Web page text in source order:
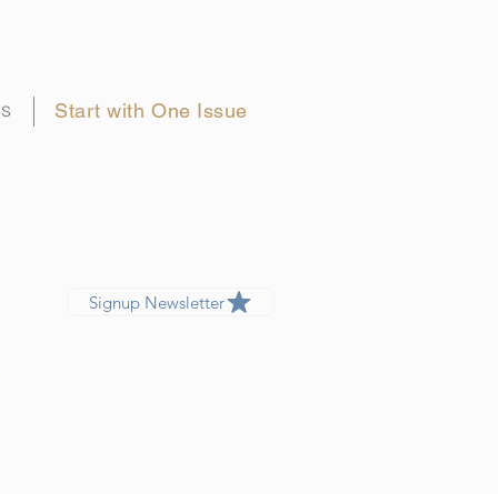
Start with One Issue
Signup Newsletter